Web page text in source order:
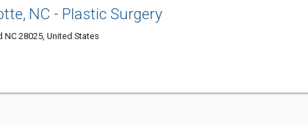
NC - Plastic Surgery
28025, United States